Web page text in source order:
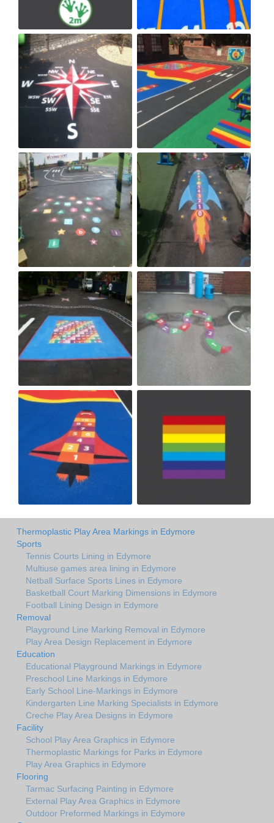
Thermoplastic Play Area Markings in Edymore
Sports
Tennis Courts Lining in Edymore
Multiuse games area lining in Edymore
Netball Surface Sports Lines in Edymore
Basketball Court Marking Dimensions in Edymore
Football Lining Design in Edymore
Removal
Playground Line Marking Removal in Edymore
Play Area Design Replacement in Edymore
Education
Educational Playground Markings in Edymore
Preschool Line Markings in Edymore
Early School Line-Markings in Edymore
Kindergarten Line Marking Specialists in Edymore
Creche Play Area Designs in Edymore
Facility
School Play Area Graphics in Edymore
Thermoplastic Markings for Parks in Edymore
Play Area Graphics in Edymore
Flooring
Tarmac Surfacing Painting in Edymore
External Play Area Graphics in Edymore
Outdoor Preformed Markings in Edymore